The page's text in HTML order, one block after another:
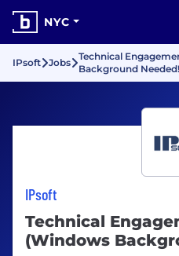
NYC
IPsoft Jobs
Technical
Background
IPsoft
Technical
(Windows